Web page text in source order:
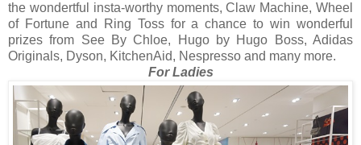
the wondertful insta-worthy moments, Claw Machine, Wheel
of Fortune and Ring Toss for a chance to win wonderful
prizes from See By Chloe, Hugo by Hugo Boss, Adidas
Originals, Dyson, KitchenAid, Nespresso and many more.
For Ladies